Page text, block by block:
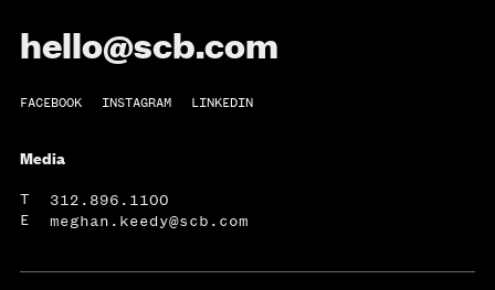
hello@scb.com
FACEBOOK INSTAGRAM LINKEDIN
Media
T 312.896.1100
E meghan.keedy@scb.com